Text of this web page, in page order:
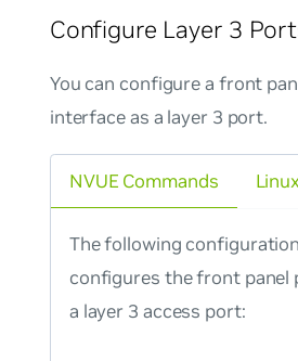
Configure Layer 3
You can configure a front
interface as a layer 3 port.
NVUE Commands
The following
configures the front panel
a layer 3 access port: